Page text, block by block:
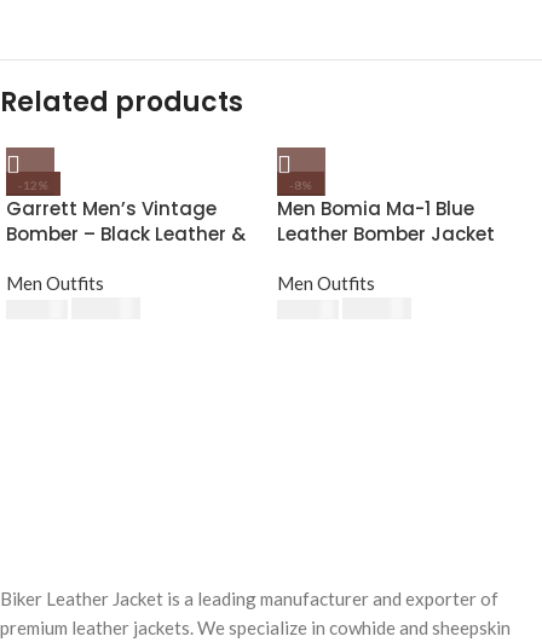
Related products
-12%
Garrett Men’s Vintage
Bomber – Black Leather &
Men Outfits
-8%
Men Bomia Ma-1 Blue
Leather Bomber Jacket
Men Outfits
Biker Leather Jacket is a leading manufacturer and exporter of
premium leather jackets. We specialize in cowhide and sheepskin